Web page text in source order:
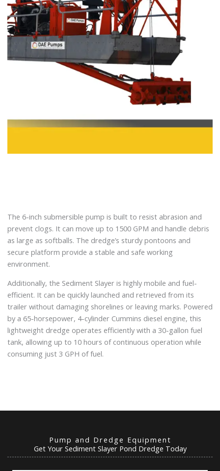
The 6-inch submersible pump is built to resist abrasion and
prevent clogs. It can move up to 1500 GPM and handle debris
as large as softballs. The dredge’s sturdy pontoons and
secure platform provide a stable and safe working
environment.
Additionally, the Sediment Slayer is highly mobile and fuel-
efficient. It can be quickly launched and retrieved from its
trailer without damaging shorelines or leaving marks. Powered
by a 65-horsepower, 4-cylinder Cummins diesel engine, this
lightweight dredge operates efficiently with a 30-gallon fuel
tank, allowing up to 10 hours of continuous operation while
consuming just 3 GPH of fuel.
Pump and Dredge Equipment
Get Your Sediment Slayer Pond Dredge Today